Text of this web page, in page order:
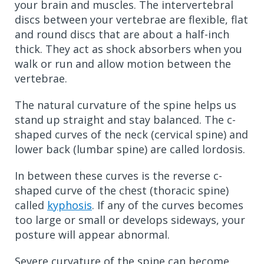
your brain and muscles. The intervertebral
discs between your vertebrae are flexible, flat
and round discs that are about a half-inch
thick. They act as shock absorbers when you
walk or run and allow motion between the
vertebrae.
The natural curvature of the spine helps us
stand up straight and stay balanced. The c-
shaped curves of the neck (cervical spine) and
lower back (lumbar spine) are called lordosis.
In between these curves is the reverse c-
shaped curve of the chest (thoracic spine)
called kyphosis. If any of the curves becomes
too large or small or develops sideways, your
posture will appear abnormal.
Severe curvature of the spine can become